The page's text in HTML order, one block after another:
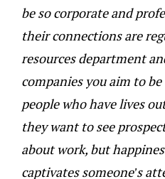
be so corporate and
their connections are
resources department
companies you aim to
people who have lives
they want to see
about work, but
captivates someone’s